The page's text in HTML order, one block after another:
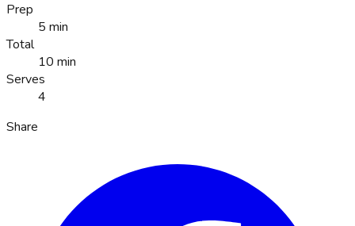
Prep
5 min
Total
10 min
Serves
4
Share